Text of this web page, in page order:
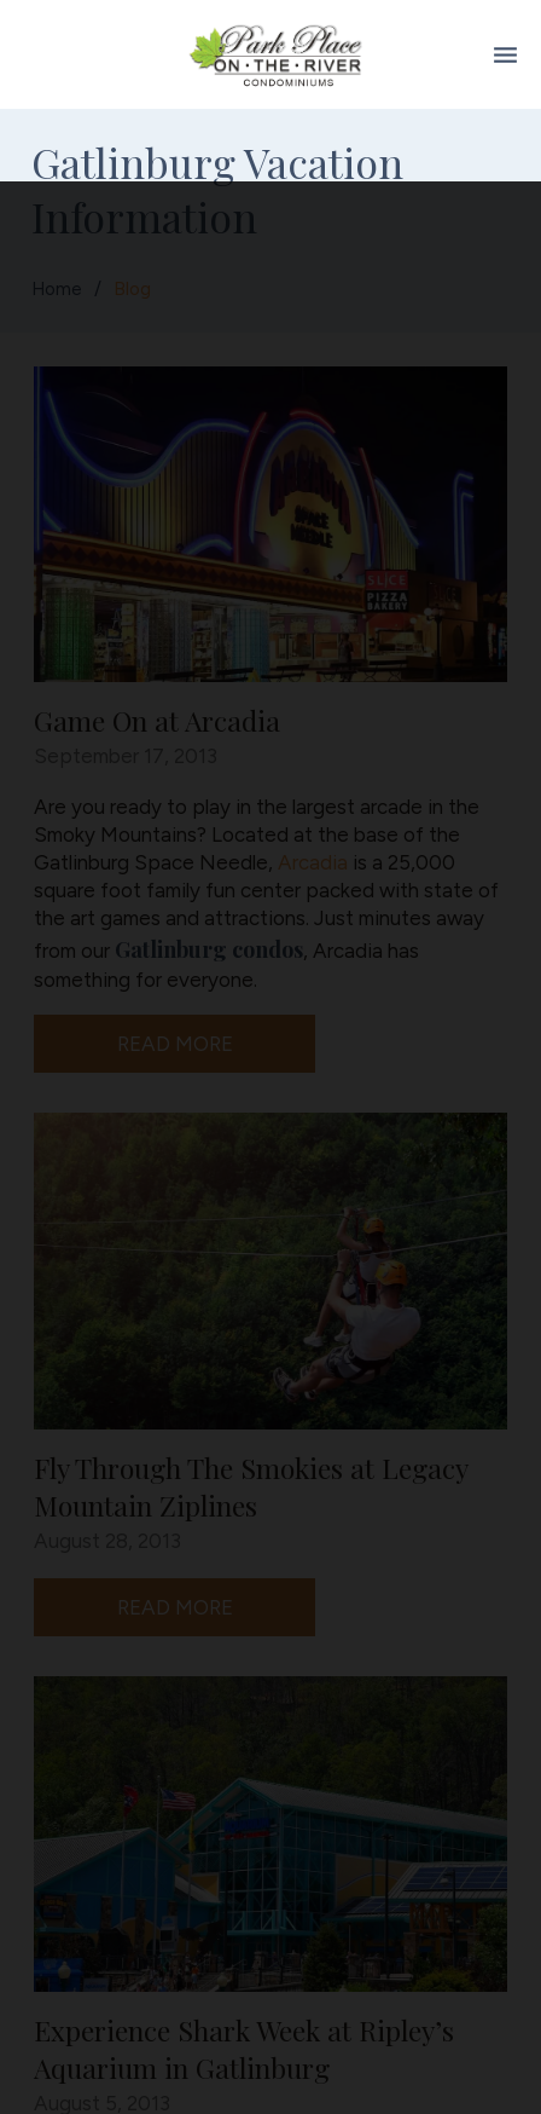
menu
Gatlinburg Vacation
Information
Home / Blog
Game On at Arcadia
Are you ready to play in the largest arcade in the
Smoky Mountains? Located at the base of the
Gatlinburg Space Needle, Arcadia is a 25,000
square foot family fun center packed with state of
the art games and attractions. Just minutes away
from our Gatlinburg condos, Arcadia has
something for everyone.
READ MORE
Fly Through The Smokies at Legacy
Mountain Ziplines
READ MORE
Experience Shark Week at Ripley’s
Aquarium in Gatlinburg